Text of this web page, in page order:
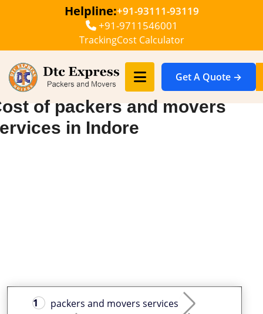
Helpline:+91-93111-93119
+91-9711546001
TrackingCost Calculator
Get A Quote →
of packers and movers
in Indore
packers and movers services